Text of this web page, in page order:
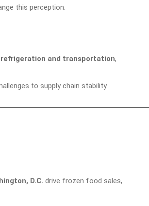
this perception.
and transportation,
to supply chain stability.
D.C. drive frozen food sales,